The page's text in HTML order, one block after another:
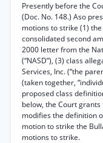
Presently before the
(Doc. No. 148.) Aso
motions to strike (1)
consolidated second
2000 letter from the
(“NASD”), (3) class
Services, Inc. (“the
(taken together,
proposed class
below, the Court
modifies the definition
motion to strike the
motions to strike.